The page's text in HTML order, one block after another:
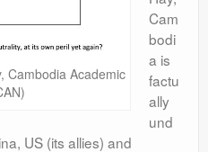
Cambodia Academic
Cam
bodi
a is
factu
ally
und
US (its allies) and